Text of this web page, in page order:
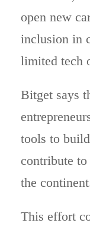
open new
inclusion in
limited tech
Bitget says
tools to
contribute
the
This effort